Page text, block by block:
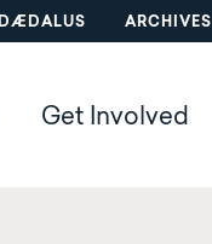
DÆDALUS ARCHIVES
Get Involved